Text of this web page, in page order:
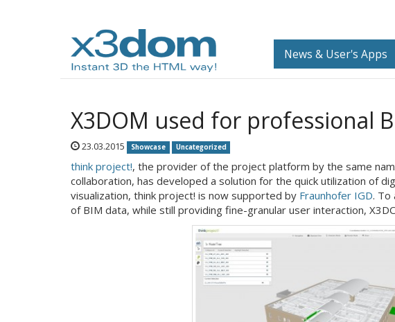
News & User's Apps
X3DOM used for professional
23.03.2015 Showcase Uncategorized
think project!, the provider of the project platform by the same
collaboration, has developed a solution for the quick utilization of
visualization, think project! is now supported by Fraunhofer IGD. To
of BIM data, while still providing fine-granular user interaction,